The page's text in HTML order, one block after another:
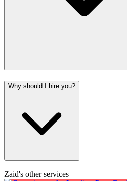
Why should I hire you?
Zaid's other services